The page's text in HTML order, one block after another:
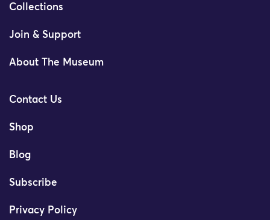
Collections
Join & Support
About The Museum
Contact Us
Shop
Blog
Subscribe
Privacy Policy